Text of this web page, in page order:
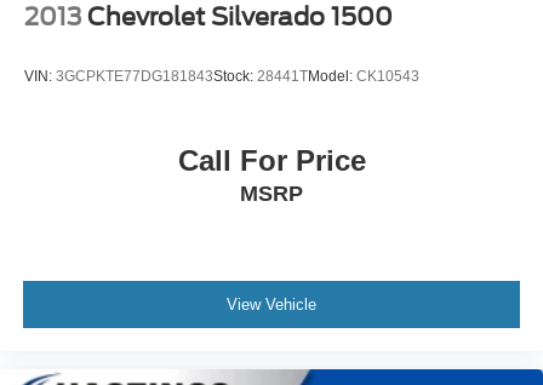
2013 Chevrolet Silverado 1500
VIN: 3GCPKTE77DG181843Stock: 28441TModel: CK10543
Call For Price
MSRP
View Vehicle